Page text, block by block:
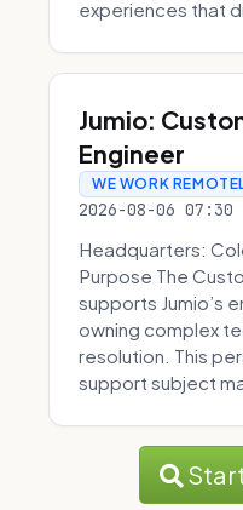
experiences that
Jumio:
Engineer
WE WORK
2026-08-06 07:30
Headquarters:
Purpose The
supports Jumio’s
owning complex
resolution. This
support subject